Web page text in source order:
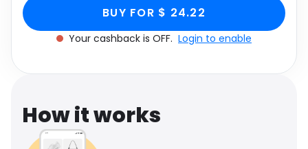
Media Music
Software Health
Travel See all shops
BUY FOR $ 24.22
Your cashback is OFF. Login to enable
How it works